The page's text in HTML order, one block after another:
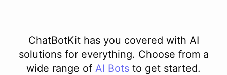
ChatBotKit has you covered with AI
solutions for everything. Choose from a
wide range of AI Bots to get started.